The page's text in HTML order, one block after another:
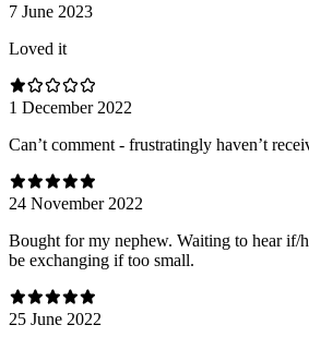
7 June 2023
Loved it
1 December 2022
Can’t comment - frustratingly haven’t
24 November 2022
Bought for my nephew. Waiting to hear
be exchanging if too small.
25 June 2022